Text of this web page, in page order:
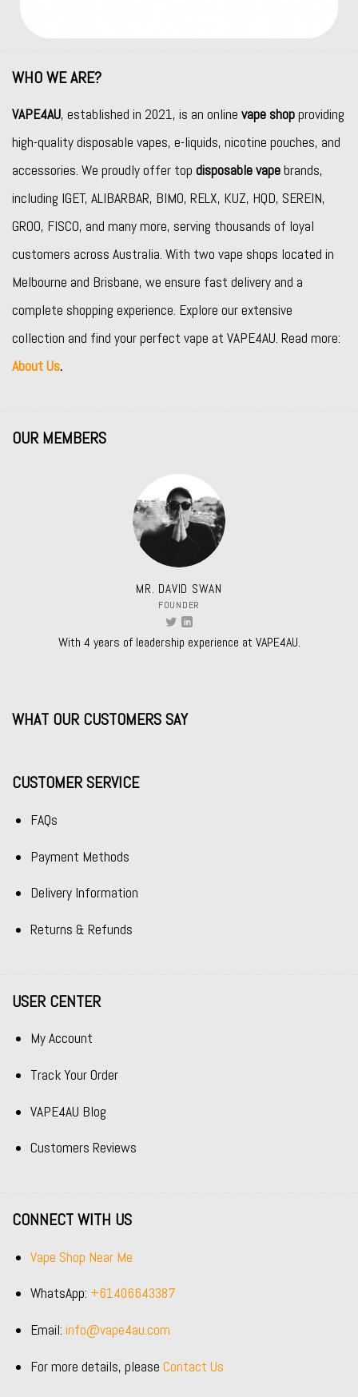
WHO WE ARE?
VAPE4AU, established in 2021, is an online vape shopproviding
high-quality disposable vapes, e-liquids, nicotine pouches, and
accessories. We proudly offer top disposable vapebrands,
including IGET, ALIBARBAR, BIMO, RELX, KUZ, HQD, SEREIN,
GROO, FISCO, and many more, serving thousands of loyal
customers across Australia. With two vape shops located in
Melbourne and Brisbane, we ensure fast delivery and a
complete shopping experience. Explore our extensive
collection and find your perfect vape at VAPE4AU. Read more:
About Us.
OUR MEMBERS
MR. DAVID SWAN
FOUNDER
With 4 years of leadership experience at VAPE4AU.
WHAT OUR CUSTOMERS SAY
CUSTOMER SERVICE
FAQs
Payment Methods
Delivery Information
Returns & Refunds
USER CENTER
My Account
Track Your Order
VAPE4AU Blog
Customers Reviews
CONNECT WITH US
Vape Shop Near Me
WhatsApp: +61406643387
Email: info@vape4au.com
For more details, please Contact Us